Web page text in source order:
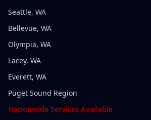
Seattle, WA
Bellevue, WA
Olympia, WA
Lacey, WA
Everett, WA
Puget Sound Region
Nationwide Services Available